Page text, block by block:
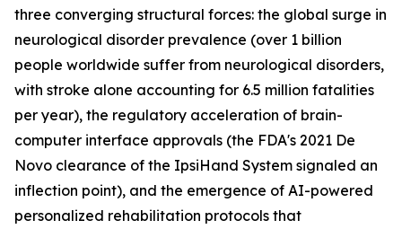
three converging structural forces: the global surge in
neurological disorder prevalence (over 1 billion
people worldwide suffer from neurological disorders,
with stroke alone accounting for 6.5 million fatalities
per year), the regulatory acceleration of brain-
computer interface approvals (the FDA's 2021 De
Novo clearance of the IpsiHand System signaled an
inflection point), and the emergence of AI-powered
personalized rehabilitation protocols that